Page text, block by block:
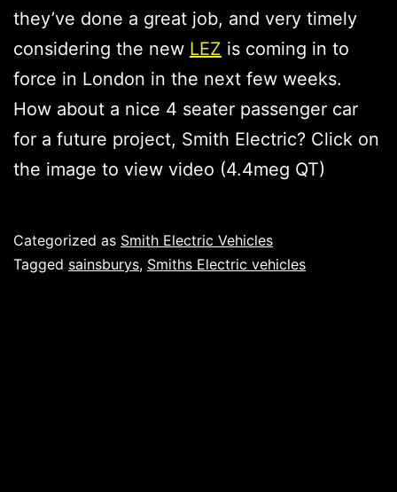
they’ve done a great job, and very timely
considering the new LEZ is coming in to
force in London in the next few weeks.
How about a nice 4 seater passenger car
for a future project, Smith Electric? Click on
the image to view video (4.4meg QT)
Published
Categorized as Smith Electric Vehicles
Tagged sainsburys, Smiths Electric vehicles